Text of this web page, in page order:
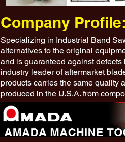
Company Profile:
Specializing in Industrial Band
alternatives to the original
and is guaranteed against
industry leader of aftermarket
products carries the same quality
produced in the U.S.A. from